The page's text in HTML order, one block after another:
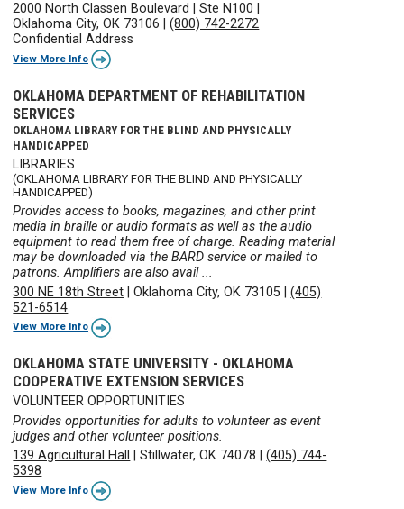
2000 North Classen Boulevard
|Ste N100
Oklahoma City, OK 73106 |(800) 742-2272
Confidential Address
View More Info
OKLAHOMA DEPARTMENT OF REHABILITATION
SERVICES
OKLAHOMA LIBRARY FOR THE BLIND AND PHYSICALLY
HANDICAPPED
LIBRARIES
(OKLAHOMA LIBRARY FOR THE BLIND AND PHYSICALLY
HANDICAPPED)
Provides access to books, magazines, and other print
media in braille or audio formats as well as the audio
equipment to read them free of charge. Reading material
may be downloaded via the BARD service or mailed to
patrons. Amplifiers are also avail ...
300 NE 18th Street |Oklahoma City, OK 73105 |(405)
521-6514
View More Info
OKLAHOMA STATE UNIVERSITY - OKLAHOMA
COOPERATIVE EXTENSION SERVICES
VOLUNTEER OPPORTUNITIES
Provides opportunities for adults to volunteer as event
judges and other volunteer positions.
139 Agricultural Hall
|Stillwater, OK 74078 |(405) 744-
5398
View More Info